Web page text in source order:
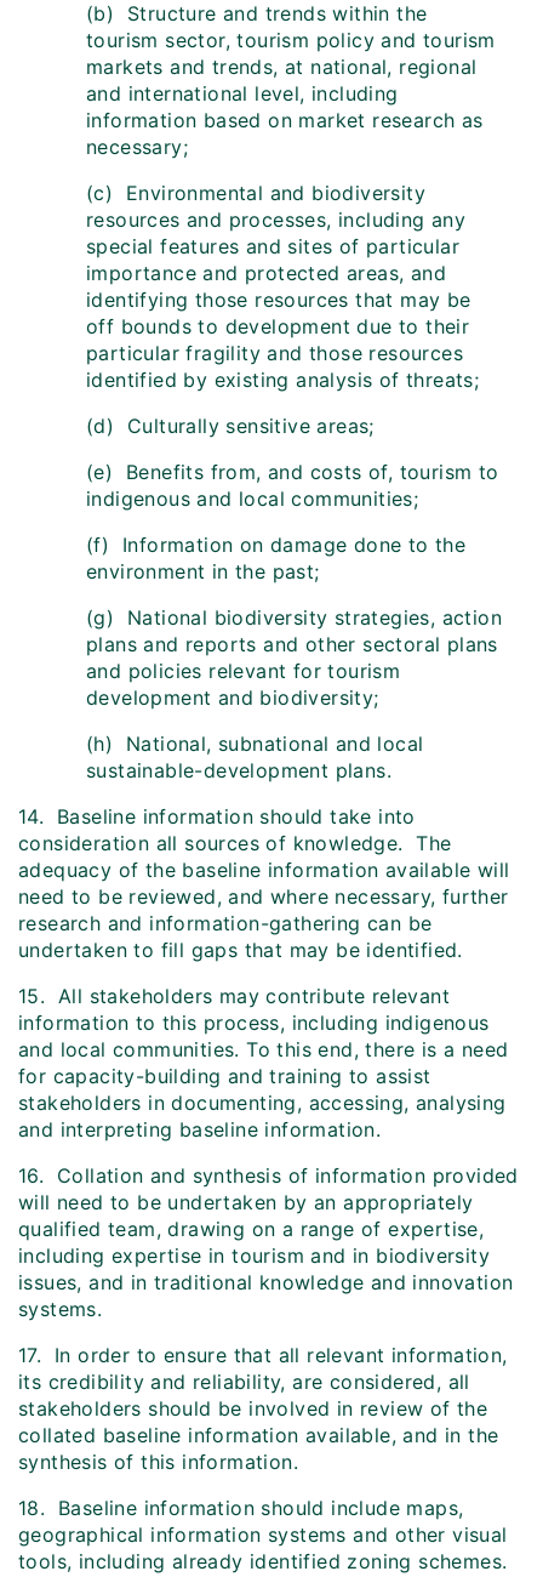
(b) Structure and trends within the
tourism sector, tourism policy and tourism
markets and trends, at national, regional
and international level, including
information based on market research as
necessary;
(c) Environmental and biodiversity
resources and processes, including any
special features and sites of particular
importance and protected areas, and
identifying those resources that may be
off bounds to development due to their
particular fragility and those resources
identified by existing analysis of threats;
(d) Culturally sensitive areas;
(e) Benefits from, and costs of, tourism to
indigenous and local communities;
(f) Information on damage done to the
environment in the past;
(g) National biodiversity strategies, action
plans and reports and other sectoral plans
and policies relevant for tourism
development and biodiversity;
(h) National, subnational and local
sustainable-development plans.
14. Baseline information should take into
consideration all sources of knowledge. The
adequacy of the baseline information available will
need to be reviewed, and where necessary, further
research and information-gathering can be
undertaken to fill gaps that may be identified.
15. All stakeholders may contribute relevant
information to this process, including indigenous
and local communities. To this end, there is a need
for capacity-building and training to assist
stakeholders in documenting, accessing, analysing
and interpreting baseline information.
16. Collation and synthesis of information provided
will need to be undertaken by an appropriately
qualified team, drawing on a range of expertise,
including expertise in tourism and in biodiversity
issues, and in traditional knowledge and innovation
systems.
17. In order to ensure that all relevant information,
its credibility and reliability, are considered, all
stakeholders should be involved in review of the
collated baseline information available, and in the
synthesis of this information.
18. Baseline information should include maps,
geographical information systems and other visual
tools, including already identified zoning schemes.